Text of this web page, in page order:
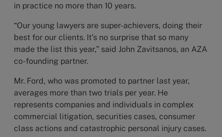
in practice no more than 10 years.
“Our young lawyers are super-achievers, doing their
best for our clients. It’s no surprise that so many
made the list this year,” said John Zavitsanos, an AZA
co-founding partner.
Mr. Ford, who was promoted to partner last year,
averages more than two trials per year. He
represents companies and individuals in complex
commercial litigation, securities cases, consumer
class actions and catastrophic personal injury cases.